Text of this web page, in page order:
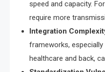
speed and capacity.
require more
Integration
frameworks,
healthcare and back,